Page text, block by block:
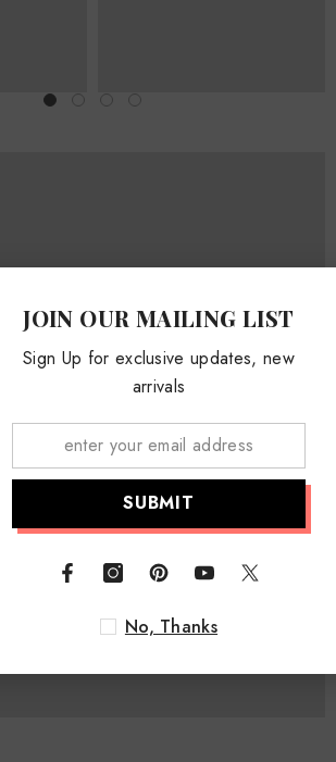
930 x 520px
SPRING SUMMER LOOKBOOK
WOMEN
MEN
JOIN OUR MAILING LIST
Sign Up for exclusive updates, new
arrivals
SUBMIT
No, Thanks